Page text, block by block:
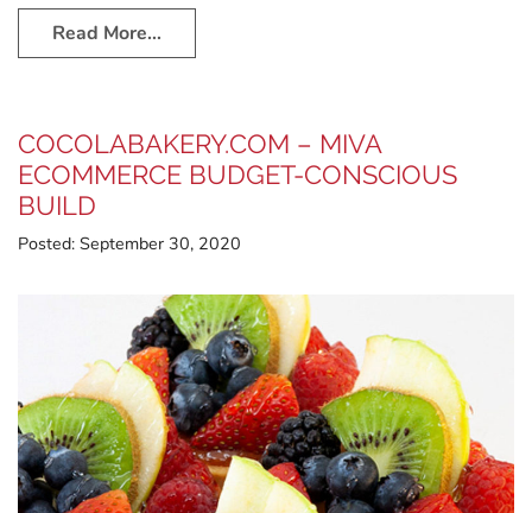
Read More…
COCOLABAKERY.COM – MIVA
ECOMMERCE BUDGET-CONSCIOUS
BUILD
Posted: September 30, 2020